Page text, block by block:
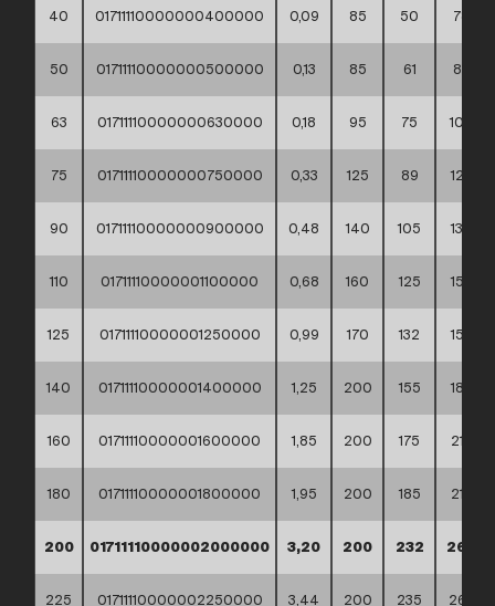
40 01711110000000400000 0,09 85 50 78
50 01711110000000500000 0,13 85 61 88
63 01711110000000630000 0,18 95 75 102
75 01711110000000750000 0,33 125 89 122
90 01711110000000900000 0,48 140 105 138
110 01711110000001100000 0,68 160 125 158
125 01711110000001250000 0,99 170 132 158
140 01711110000001400000 1,25 200 155 188
160 01711110000001600000 1,85 200 175 212
180 01711110000001800000 1,95 200 185 212
200 01711110000002000000 3,20 200 232 268
225 01711110000002250000 3,44 200 235 268